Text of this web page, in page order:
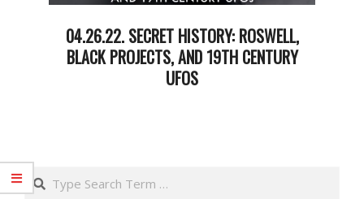
04.26.22. SECRET HISTORY: ROSWELL,
BLACK PROJECTS, AND 19TH CENTURY
UFOS
Search